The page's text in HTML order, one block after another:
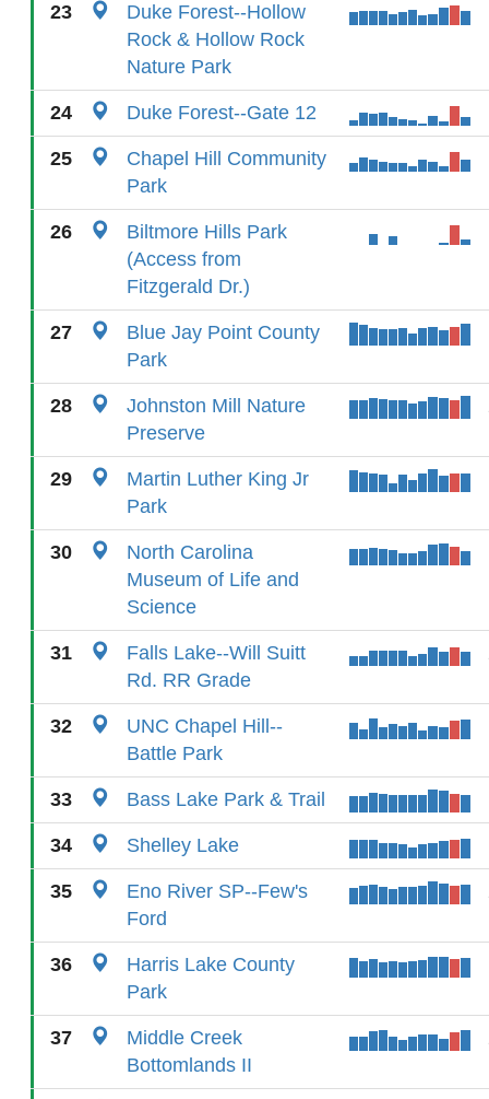
23
Duke Forest--Hollow
Rock & Hollow Rock
Nature Park
24 Duke Forest--Gate 12
25
Chapel Hill Community
Park
26
Biltmore Hills Park
(Access from
Fitzgerald Dr.)
27
Blue Jay Point County
Park
28
Johnston Mill Nature
Preserve
29
Martin Luther King Jr
Park
30
North Carolina
Museum of Life and
Science
31
Falls Lake--Will Suitt
Rd. RR Grade
32
UNC Chapel Hill--
Battle Park
33 Bass Lake Park & Trail
34 Shelley Lake
35
Eno River SP--Few's
Ford
36
Harris Lake County
Park
37
Middle Creek
Bottomlands II